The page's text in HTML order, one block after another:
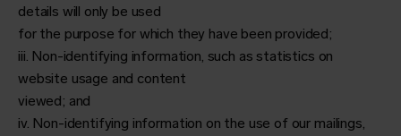
details will only be used
for the purpose for which they have been provided;
iii. Non-identifying information, such as statistics on
website usage and content
viewed; and
iv. Non-identifying information on the use of our mailings,